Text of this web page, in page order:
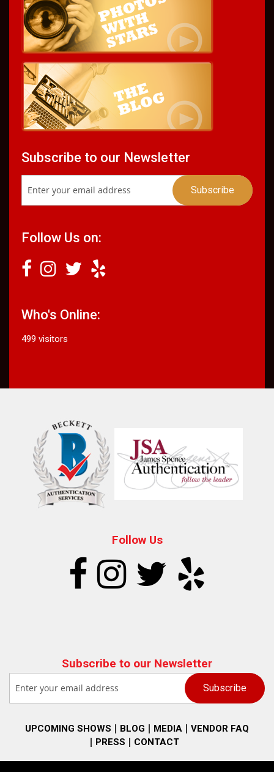
Subscribe to our Newsletter
Follow Us on:
Who's Online:
499 visitors
Follow Us
Subscribe to our Newsletter
UPCOMING SHOWS BLOG MEDIA
VENDOR FAQ
PRESS
CONTACT